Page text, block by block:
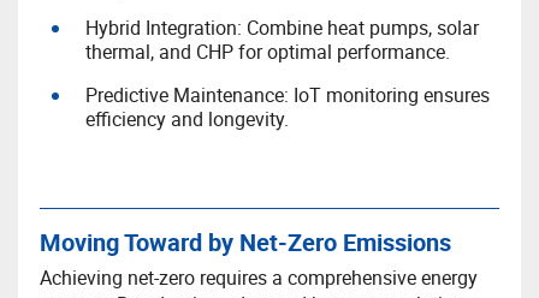
Hybrid Integration: Combine heat pumps, solar
thermal, and CHP for optimal performance.
Predictive Maintenance: IoT monitoring ensures
efficiency and longevity.
Moving Toward by Net-Zero Emissions
Achieving net-zero requires a comprehensive energy